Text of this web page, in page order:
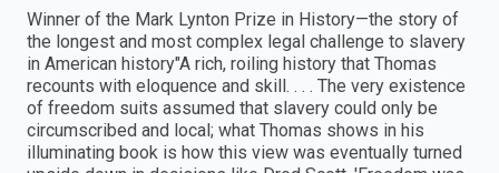
Winner of the Mark Lynton Prize in History—the story of
the longest and most complex legal challenge to slavery
in American history"A rich, roiling history that Thomas
recounts with eloquence and skill. . . . The very existence
of freedom suits assumed that slavery could only be
circumscribed and local; what Thomas shows in his
illuminating book is how this view was eventually turned